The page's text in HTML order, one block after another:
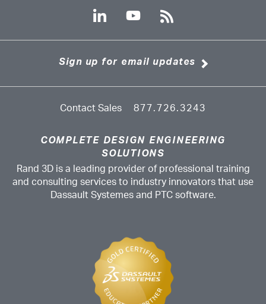
Sign up for email updates
Contact Sales 877.726.3243
COMPLETE DESIGN ENGINEERING
SOLUTIONS
Rand 3D is a leading provider of professional training
and consulting services to industry innovators that use
Dassault Systemes and PTC software.